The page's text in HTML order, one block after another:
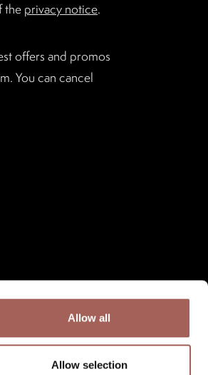
Allow all
Allow selection
the privacy notice.
offers and promos
You can cancel